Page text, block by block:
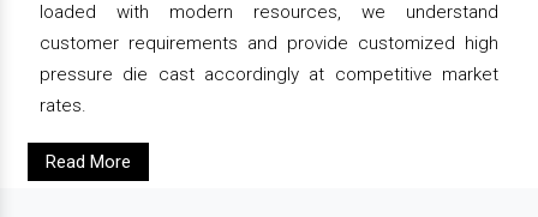
loaded with modern resources, we understand
customer requirements and provide customized high
pressure die cast accordingly at competitive market
rates.
Read More